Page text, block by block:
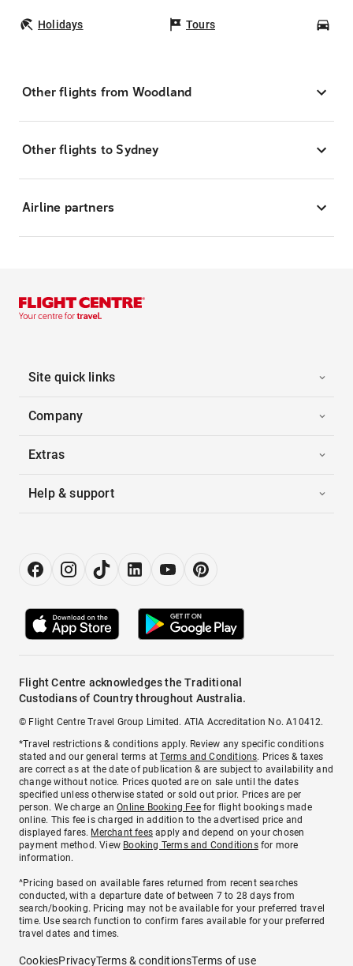
Holidays Tours
Other flights from Woodland
Other flights to Sydney
Airline partners
Site quick links
Company
Extras
Help & support
Flight Centre acknowledges the Traditional
Custodians of Country throughout Australia.
© Flight Centre Travel Group Limited. ATIA Accreditation No. A10412.
*Travel restrictions & conditions apply. Review any specific conditions
stated and our general terms atTerms and Conditions. Prices & taxes
are correct as at the date of publication & are subject to availability and
change without notice. Prices quoted are on sale until the dates
specified unless otherwise stated or sold out prior. Prices are per
person. We charge anOnline Booking Feefor flight bookings made
online. This fee is charged in addition to the advertised price and
displayed fares. Merchant fees apply and depend on your chosen
payment method. View Booking Terms and Conditionsfor more
information.
^Pricing based on available fares returned from recent searches
conducted, with a departure date of between 7 to 28 days from
search/booking. Pricing may not be available for your preferred travel
time. Use search function to confirm fares available for your preferred
travel dates and times.
CookiesPrivacyTerms & conditionsTerms of use